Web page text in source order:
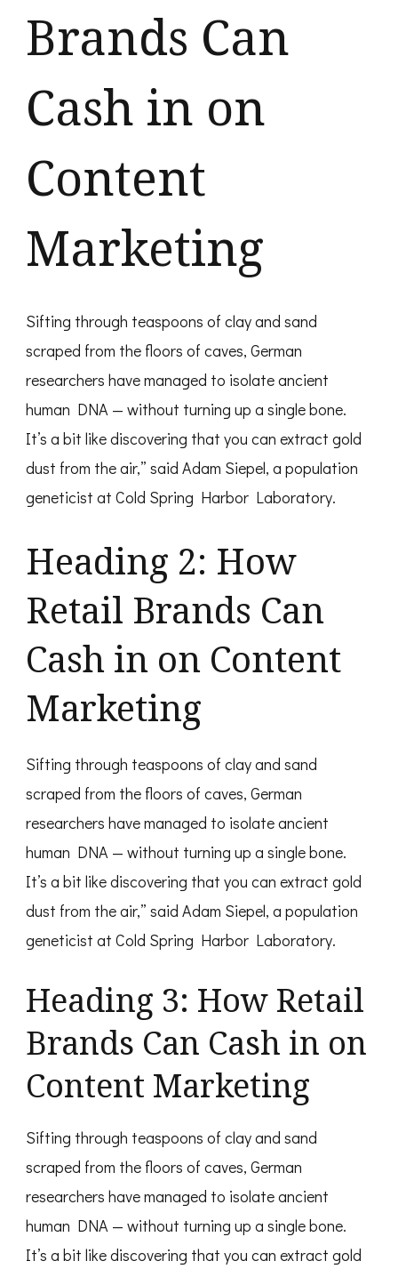
Brands Can
Cash in on
Content
Marketing
Sifting through teaspoons of clay and sand
scraped from the floors of caves, German
researchers have managed to isolate ancient
human DNA — without turning up a single bone.
It’s a bit like discovering that you can extract gold
dust from the air,” said Adam Siepel, a population
geneticist at Cold Spring Harbor Laboratory.
Heading 2: How
Retail Brands Can
Cash in on Content
Marketing
Sifting through teaspoons of clay and sand
scraped from the floors of caves, German
researchers have managed to isolate ancient
human DNA — without turning up a single bone.
It’s a bit like discovering that you can extract gold
dust from the air,” said Adam Siepel, a population
geneticist at Cold Spring Harbor Laboratory.
Heading 3: How Retail
Brands Can Cash in on
Content Marketing
Sifting through teaspoons of clay and sand
scraped from the floors of caves, German
researchers have managed to isolate ancient
human DNA — without turning up a single bone.
It’s a bit like discovering that you can extract gold